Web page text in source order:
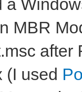
a
MBR
after
(I used